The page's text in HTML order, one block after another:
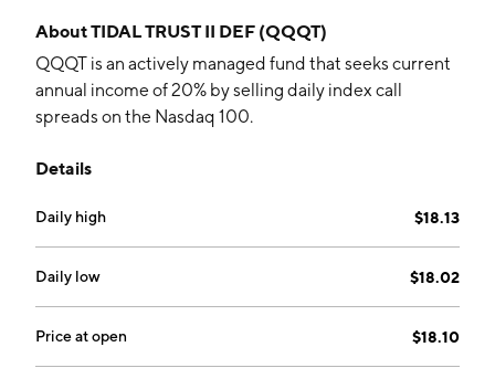
AboutTIDAL TRUST II DEF (QQQT)
QQQT is an actively managed fund that seeks current
annual income of 20% by selling daily index call
spreads on the Nasdaq 100.
Details
Daily high $18.13
Daily low $18.02
Price at open $18.10